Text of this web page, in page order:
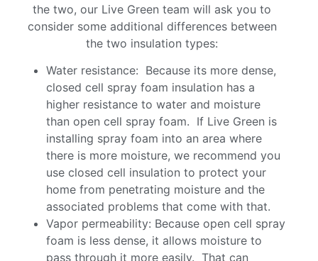
the two, our Live Green team will ask you to
consider some additional differences between
the two insulation types:
Water resistance: Because its more dense,
closed cell spray foam insulation has a
higher resistance to water and moisture
than open cell spray foam. If Live Green is
installing spray foam into an area where
there is more moisture, we recommend you
use closed cell insulation to protect your
home from penetrating moisture and the
associated problems that come with that.
Vapor permeability: Because open cell spray
foam is less dense, it allows moisture to
pass through it more easily. That can